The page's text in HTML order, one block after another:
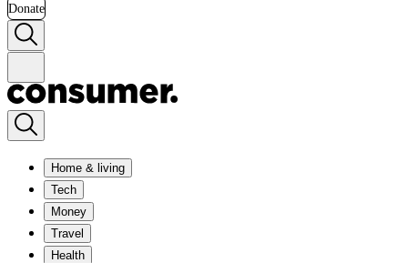
Donate
Home & living
Tech
Money
Travel
Health